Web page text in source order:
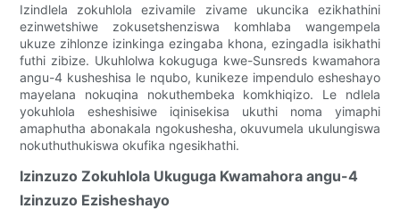
Izindlela zokuhlola ezivamile zivame ukuncika ezikhathini
ezinwetshiwe zokusetshenziswa komhlaba wangempela
ukuze zihlonze izinkinga ezingaba khona, ezingadla isikhathi
futhi zibize. Ukuhlolwa kokuguga kwe-Sunsreds kwamahora
angu-4 kusheshisa le nqubo, kunikeze impendulo esheshayo
mayelana nokuqina nokuthembeka komkhiqizo. Le ndlela
yokuhlola esheshisiwe iqinisekisa ukuthi noma yimaphi
amaphutha abonakala ngokushesha, okuvumela ukulungiswa
nokuthuthukiswa okufika ngesikhathi.
Izinzuzo Zokuhlola Ukuguga Kwamahora angu-4
Izinzuzo Ezisheshayo